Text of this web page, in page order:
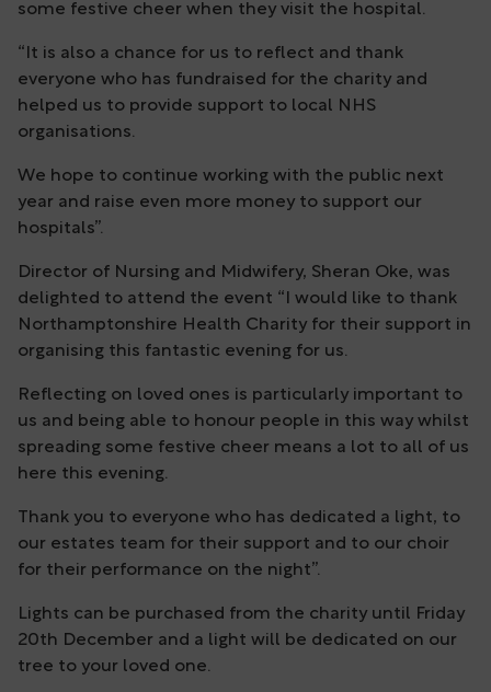
some festive cheer when they visit the hospital.
“It is also a chance for us to reflect and thank
everyone who has fundraised for the charity and
helped us to provide support to local NHS
organisations.
We hope to continue working with the public next
year and raise even more money to support our
hospitals”.
Director of Nursing and Midwifery, Sheran Oke, was
delighted to attend the event “I would like to thank
Northamptonshire Health Charity for their support in
organising this fantastic evening for us.
Reflecting on loved ones is particularly important to
us and being able to honour people in this way whilst
spreading some festive cheer means a lot to all of us
here this evening.
Thank you to everyone who has dedicated a light, to
our estates team for their support and to our choir
for their performance on the night”.
Lights can be purchased from the charity until Friday
20th December and a light will be dedicated on our
tree to your loved one.